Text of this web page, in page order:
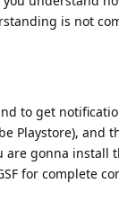
is not
to get
Playstore), and
are gonna install
for complete